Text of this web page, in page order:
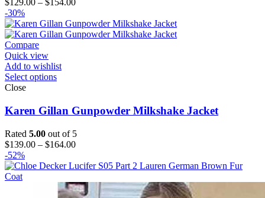
$ 129.00 – $ 154.00
$129.00
through
-30%
Compare
Quick view
Add to wishlist
Select options
Close
Karen Gillan Gunpowder Milkshake Jacket
Rated 5.00 out of 5
$139.00 – $164.00Price
$139.00
$164.00
-52%